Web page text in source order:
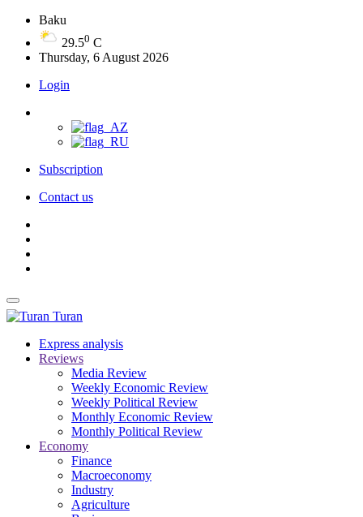
Baku
29.50 C
Thursday, 6 August 2026
Login
Subscription
Contact us
Turan
Express analysis
Reviews
Media Review
Weekly Economic Review
Weekly Political Review
Monthly Economic Review
Monthly Political Review
Economy
Finance
Macroeconomy
Industry
Agriculture